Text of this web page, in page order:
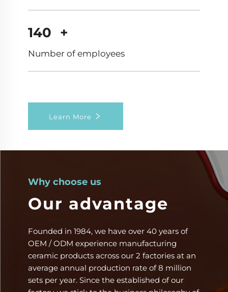
200 +
Number of employees
Learn More
Why choose us
Our advantage
Founded in 1984, we have over 40 years of
OEM / ODM experience manufacturing
ceramic products across our 2 factories at an
average annual production rate of 8 million
sets per year. Since the ​established​ of our